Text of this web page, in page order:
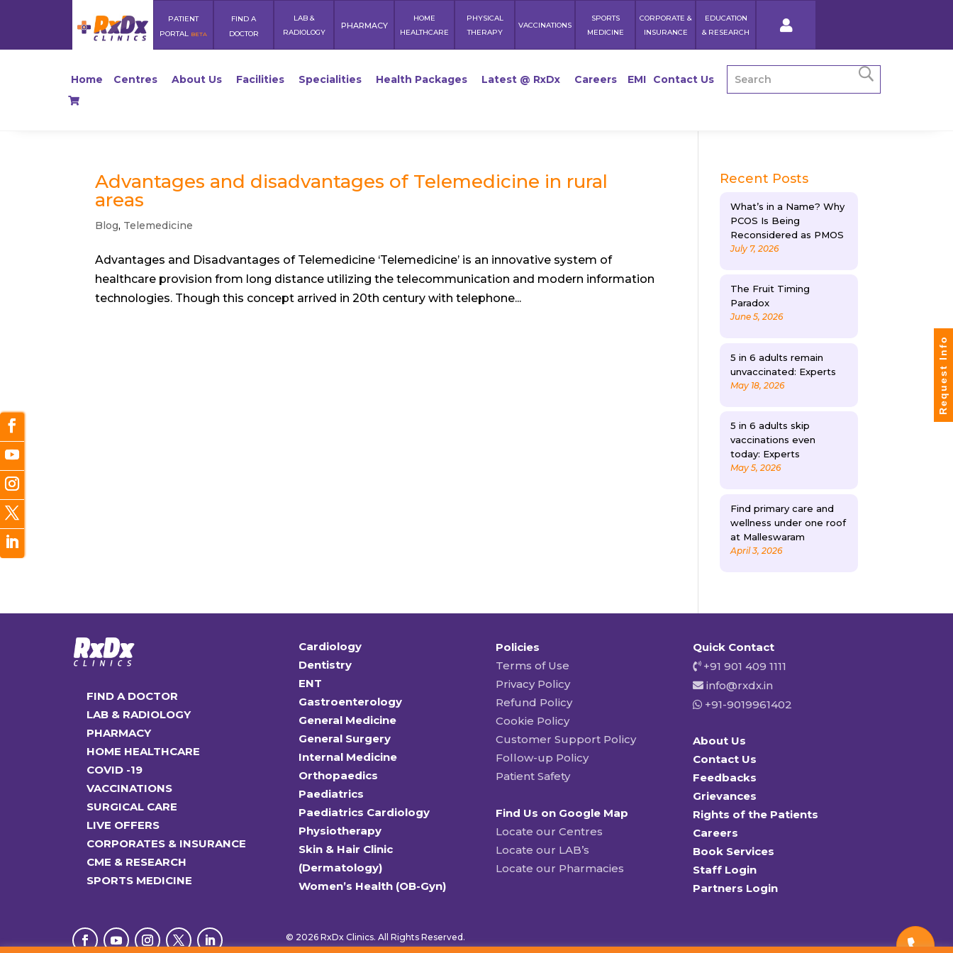
PATIENT
PORTAL BETA
FIND A
DOCTOR
LAB &
RADIOLOGY
PHARMACY
HOME
HEALTHCARE
PHYSICAL
THERAPY
VACCINATIONS
SPORTS
MEDICINE
CORPORATE &
INSURANCE
EDUCATION
& RESEARCH
Home Centres About Us Facilities Specialities Health Packages Latest @ RxDx Careers EMI Contact Us
Advantages and disadvantages of Telemedicine in rural
areas
Blog, Telemedicine
Advantages and Disadvantages of Telemedicine ‘Telemedicine’ is an innovative system of
healthcare provision from long distance utilizing the telecommunication and modern information
technologies. Though this concept arrived in 20th century with telephone...
Recent Posts
What’s in a Name? Why
PCOS Is Being
Reconsidered as PMOS
July 7, 2026
The Fruit Timing
Paradox
June 5, 2026
5 in 6 adults remain
unvaccinated: Experts
May 18, 2026
5 in 6 adults skip
vaccinations even
today: Experts
May 5, 2026
Find primary care and
wellness under one roof
at Malleswaram
April 3, 2026
FIND A DOCTOR
LAB & RADIOLOGY
PHARMACY
HOME HEALTHCARE
COVID -19
VACCINATIONS
SURGICAL CARE
LIVE OFFERS
CORPORATES & INSURANCE
CME & RESEARCH
SPORTS MEDICINE
Cardiology
Dentistry
ENT
Gastroenterology
General Medicine
General Surgery
Internal Medicine
Orthopaedics
Paediatrics
Paediatrics Cardiology
Physiotherapy
Skin & Hair Clinic
(Dermatology)
Women’s Health (OB-Gyn)
Policies
Terms of Use
Privacy Policy
Refund Policy
Cookie Policy
Customer Support Policy
Follow-up Policy
Patient Safety
Find Us on Google Map
Locate our Centres
Locate our LAB’s
Locate our Pharmacies
Quick Contact
+91 901 409 1111
info@rxdx.in
+91-9019961402
About Us
Contact Us
Feedbacks
Grievances
Rights of the Patients
Careers
Book Services
Staff Login
Partners Login
© 2026 RxDx Clinics. All Rights Reserved.
Request Info